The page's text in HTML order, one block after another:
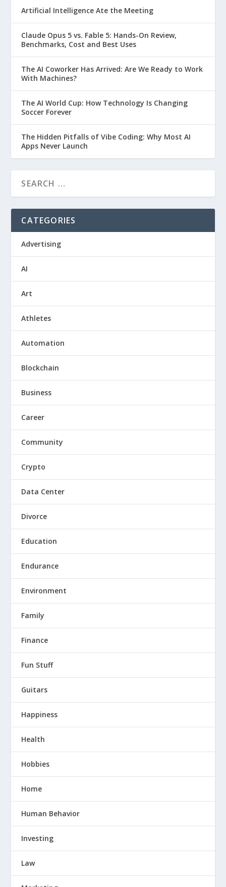
Artificial Intelligence Ate the Meeting
Claude Opus 5 vs. Fable 5: Hands-On Review,
Benchmarks, Cost and Best Uses
The AI Coworker Has Arrived: Are We Ready to Work
With Machines?
The AI World Cup: How Technology Is Changing
Soccer Forever
The Hidden Pitfalls of Vibe Coding: Why Most AI
Apps Never Launch
CATEGORIES
Advertising
AI
Art
Athletes
Automation
Blockchain
Business
Career
Community
Crypto
Data Center
Divorce
Education
Endurance
Environment
Family
Finance
Fun Stuff
Guitars
Happiness
Health
Hobbies
Home
Human Behavior
Investing
Law